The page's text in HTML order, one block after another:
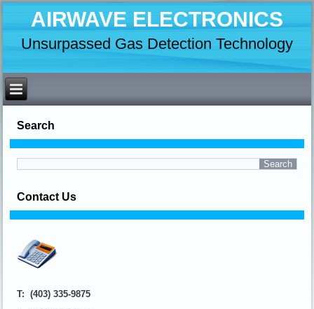
AIRWAVE ELECTRONICS
Unsurpassed Gas Detection Technology
Search
Contact Us
T: (403) 335-9875